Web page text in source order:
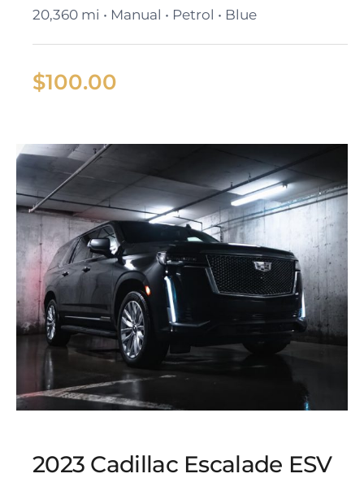
20,360 mi • Manual • Petrol • Blue
$100.00
2023 Cadillac Escalade ESV